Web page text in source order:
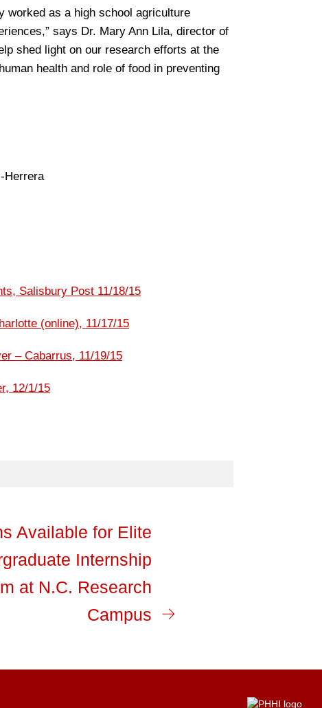
worked as a high school agriculture
says Dr. Mary Ann Lila, director of
shed light on our research efforts at the
health and role of food in preventing
Herrera
Salisbury Post 11/18/15
(online), 11/17/15
– Cabarrus, 11/19/15
12/1/15
Available for Elite
Internship
at N.C. Research
Campus